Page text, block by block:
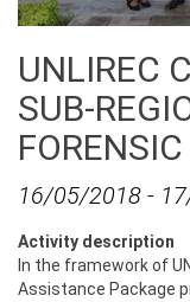
UNLIREC
SUB-
16/05/2018 -
Activity description
In the framework of
Assistance Package